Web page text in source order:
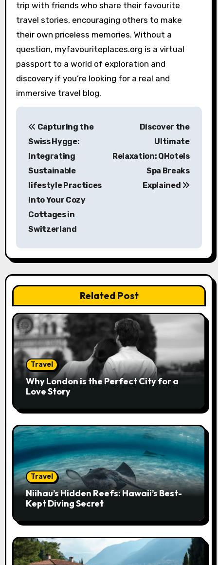
trip with friends who share their favourite
travel stories, encouraging others to make
their own priceless memories. Without a
question, myfavouriteplaces.org is a virtual
passport to a world of exploration and
discovery if you’re looking for a real and
immersive travel blog.
P
i
g
t
i
o
n
Capturing the
Swiss Hygge:
Integrating
Sustainable
lifestyle Practices
into Your Cozy
Cottages in
Switzerland
Discover the
Ultimate
Relaxation: QHotels
Spa Breaks
Explained
Related Post
Travel
Why London is the Perfect City for a
Love Story
Travel
Niihau’s Hidden Reefs: Hawaii’s Best-
Kept Diving Secret